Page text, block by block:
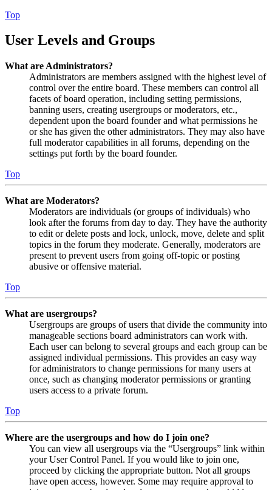
Top
User Levels and Groups
What are Administrators?
Administrators are members assigned with the highest level of
control over the entire board. These members can control all
facets of board operation, including setting permissions,
banning users, creating usergroups or moderators, etc.,
dependent upon the board founder and what permissions he
or she has given the other administrators. They may also have
full moderator capabilities in all forums, depending on the
settings put forth by the board founder.
Top
What are Moderators?
Moderators are individuals (or groups of individuals) who
look after the forums from day to day. They have the authority
to edit or delete posts and lock, unlock, move, delete and split
topics in the forum they moderate. Generally, moderators are
present to prevent users from going off-topic or posting
abusive or offensive material.
Top
What are usergroups?
Usergroups are groups of users that divide the community into
manageable sections board administrators can work with.
Each user can belong to several groups and each group can be
assigned individual permissions. This provides an easy way
for administrators to change permissions for many users at
once, such as changing moderator permissions or granting
users access to a private forum.
Top
Where are the usergroups and how do I join one?
You can view all usergroups via the “Usergroups” link within
your User Control Panel. If you would like to join one,
proceed by clicking the appropriate button. Not all groups
have open access, however. Some may require approval to